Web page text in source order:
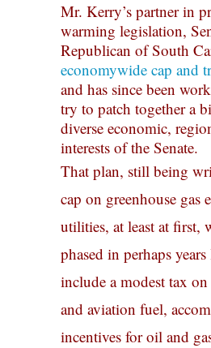
Mr. Kerry’s partner in
warming legislation,
Republican of South
economywide cap and
and has since been
try to patch together a
diverse economic,
interests of the Senate.
That plan, still being
cap on greenhouse gas
utilities, at least at first,
phased in perhaps
include a modest tax
and aviation fuel,
incentives for oil and